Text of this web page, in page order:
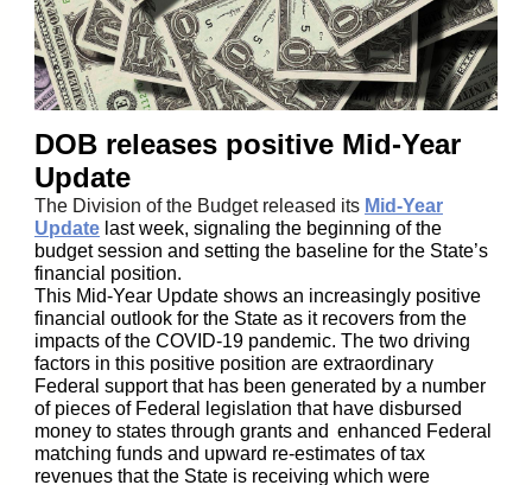
DOB releases positive Mid-Year
Update
The Division of the Budget released its Mid-Year
Update last week, signaling the beginning of the
budget session and setting the baseline for the State’s
financial position.
This Mid-Year Update shows an increasingly positive
financial outlook for the State as it recovers from the
impacts of the COVID-19 pandemic. The two driving
factors in this positive position are extraordinary
Federal support that has been generated by a number
of pieces of Federal legislation that have disbursed
money to states through grants and enhanced Federal
matching funds and upward re-estimates of tax
revenues that the State is receiving which were